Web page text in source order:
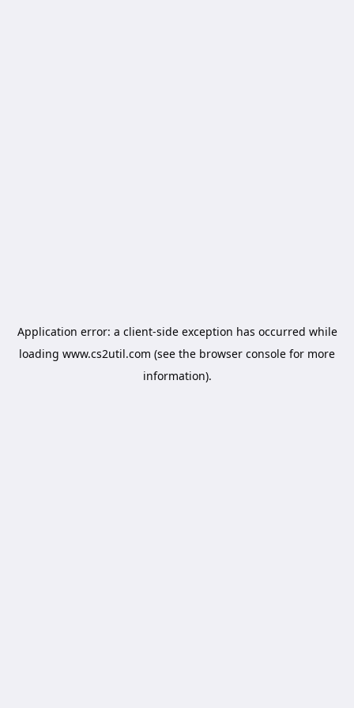
Application error: a client-side exception has occurred while
loading www.cs2util.com (see the browser console for more
information).